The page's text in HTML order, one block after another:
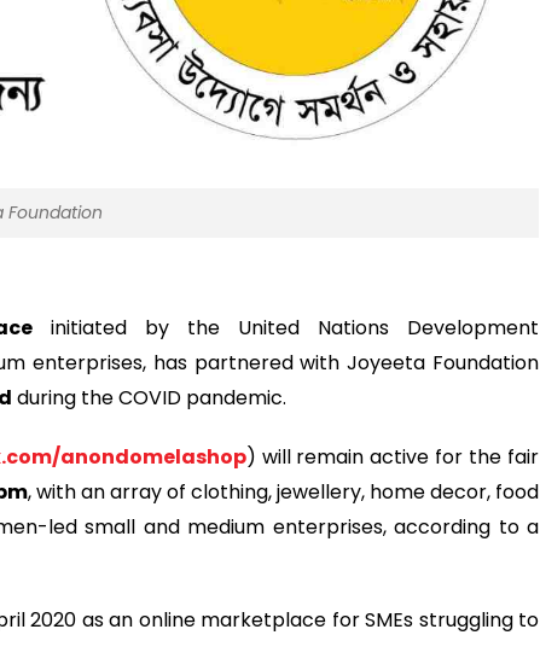
Foundation
initiated by the United Nations Development
enterprises, has partnered with Joyeeta Foundation
during the COVID pandemic.
anondomelashop) will remain active for the fair
, with an array of clothing, jewellery, home decor, food
led small and medium enterprises, according to a
2020 as an online marketplace for SMEs struggling to